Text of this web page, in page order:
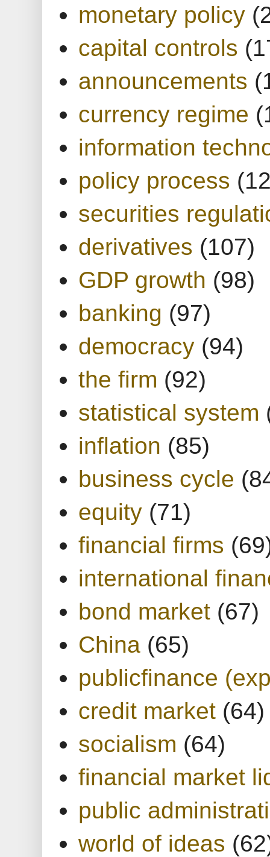
monetary policy
capital controls
announcements
currency regime
information
policy process
securities
derivatives (107)
GDP growth (98)
banking (97)
democracy (94)
the firm (92)
statistical system
inflation (85)
business cycle
equity (71)
financial firms
international
bond market (67)
China (65)
publicfinance
credit market (64)
socialism (64)
financial market
public
world of ideas